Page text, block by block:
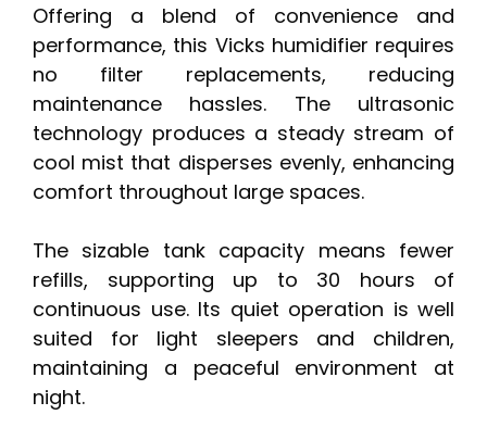
Offering a blend of convenience and
performance, this Vicks humidifier requires
no filter replacements, reducing
maintenance hassles. The ultrasonic
technology produces a steady stream of
cool mist that disperses evenly, enhancing
comfort throughout large spaces.
The sizable tank capacity means fewer
refills, supporting up to 30 hours of
continuous use. Its quiet operation is well
suited for light sleepers and children,
maintaining a peaceful environment at
night.